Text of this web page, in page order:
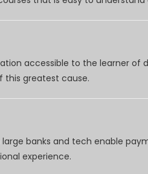
accessible to the learner of
this greatest cause.
banks and tech enable
experience.